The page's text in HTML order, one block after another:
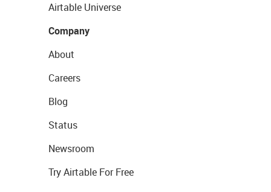
Airtable Universe
Company
About
Careers
Blog
Status
Newsroom
Try Airtable For Free